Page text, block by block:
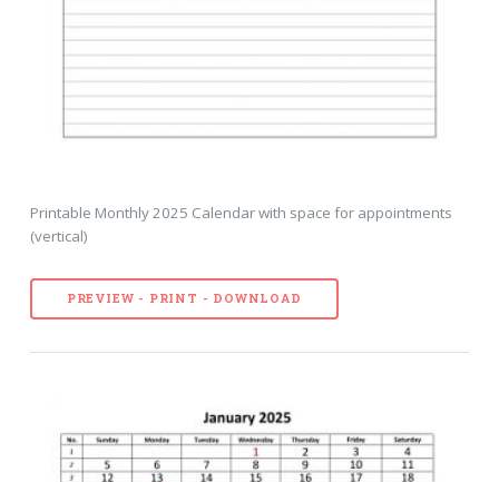
Printable Monthly 2025 Calendar with space for appointments
(vertical)
PREVIEW - PRINT - DOWNLOAD